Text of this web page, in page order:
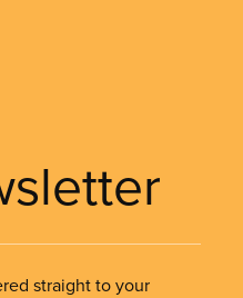
straight to your